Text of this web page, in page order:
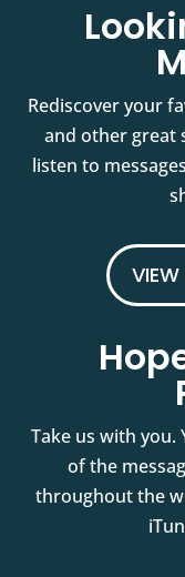
Rediscover your
and other great
listen to
Take us with you.
of the
throughout the